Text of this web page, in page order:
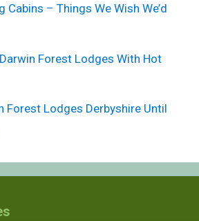
Cabins – Things We Wish We’d
Forest Lodges With Hot
Forest Lodges Derbyshire Until